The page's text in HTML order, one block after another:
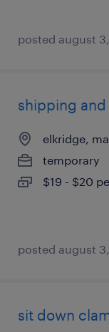
posted august
shipping
elkridge,
temporary
$19 - $20
posted august
sit down